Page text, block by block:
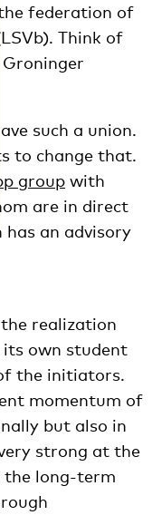
federation of
Think of
such a union.
to change that.
group with
are in direct
an advisory
realization
its own student
the initiators.
momentum of
but also in
strong at the
the long-term